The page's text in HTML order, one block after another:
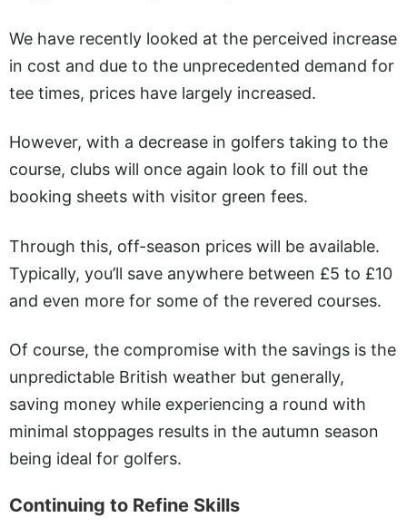
We have recently looked at the perceived increase
in cost and due to the unprecedented demand for
tee times, prices have largely increased.
However, with a decrease in golfers taking to the
course, clubs will once again look to fill out the
booking sheets with visitor green fees.
Through this, off-season prices will be available.
Typically, you’ll save anywhere between £5 to £10
and even more for some of the revered courses.
Of course, the compromise with the savings is the
unpredictable British weather but generally,
saving money while experiencing a round with
minimal stoppages results in the autumn season
being ideal for golfers.
Continuing to Refine Skills